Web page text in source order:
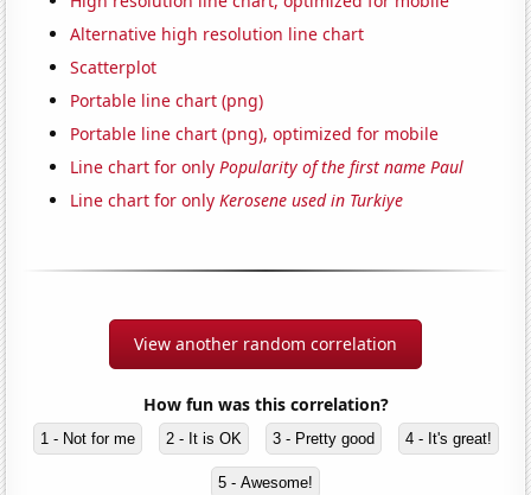
Alternative high resolution line chart
Scatterplot
Portable line chart (png)
Portable line chart (png), optimized for mobile
Line chart for onlyPopularity of the first name Paul
Line chart for onlyKerosene used in Turkiye
View another random correlation
How fun was this correlation?
1 - Not for me 2 - It is OK 3 - Pretty good 4 - It's great!
5 - Awesome!